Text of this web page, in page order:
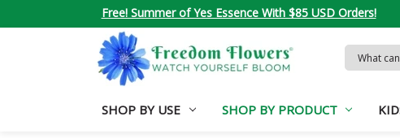
Free! Summer of Yes Essence With $85 USD Orders!
Search
Keyword:
SHOP BY USE SHOP BY PRODUCT